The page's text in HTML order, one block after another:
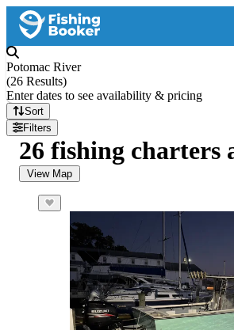
Potomac River
(26 Results)
Enter dates to see availability & pricing
Sort
Filters
26 fishing charters
View Map